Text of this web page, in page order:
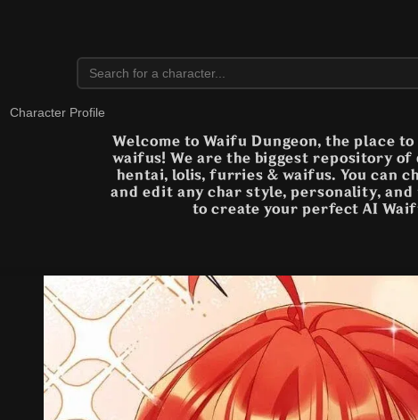
Character Profile
Welcome to Waifu Dungeon, the place
waifus! We are the biggest repository of
hentai, lolis, furries & waifus. You can
and edit any char style, personality,
to create your perfect AI